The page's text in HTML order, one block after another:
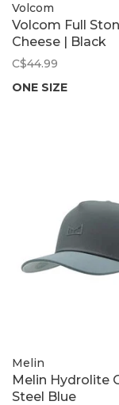
Volcom
Volcom Full
Cheese | Black
C$44.99
ONE SIZE
Melin
Melin Hydrolite
Steel Blue